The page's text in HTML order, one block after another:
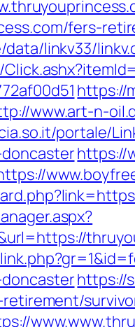
fers-
linkv33/
https://
www.art-n-
portale/
https://
https://